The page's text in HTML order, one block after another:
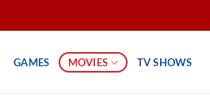
GAMES MOVIES TV SHOWS